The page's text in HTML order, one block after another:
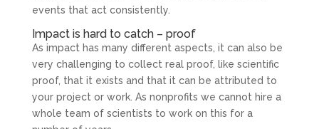
events that act consistently.
Impact is hard to catch – proof
As impact has many different aspects, it can also be
very challenging to collect real proof, like scientific
proof, that it exists and that it can be attributed to
your project or work. As nonprofits we cannot hire a
whole team of scientists to work on this for a